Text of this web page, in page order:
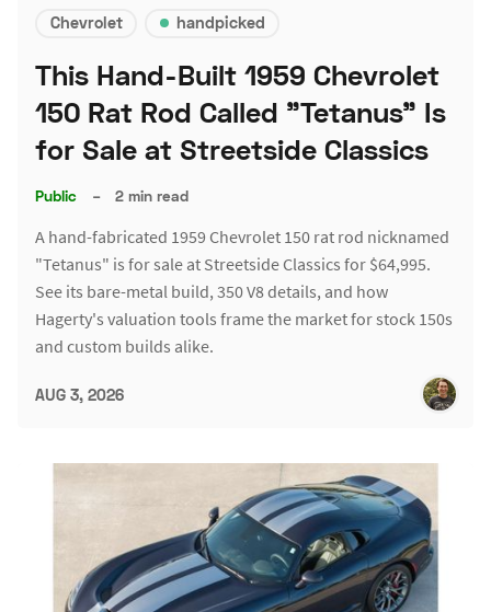
Chevrolet handpicked
This Hand-Built 1959 Chevrolet
150 Rat Rod Called "Tetanus" Is
for Sale at Streetside Classics
Public – 2 min read
A hand-fabricated 1959 Chevrolet 150 rat rod nicknamed
"Tetanus" is for sale at Streetside Classics for $64,995.
See its bare-metal build, 350 V8 details, and how
Hagerty's valuation tools frame the market for stock 150s
and custom builds alike.
AUG 3, 2026